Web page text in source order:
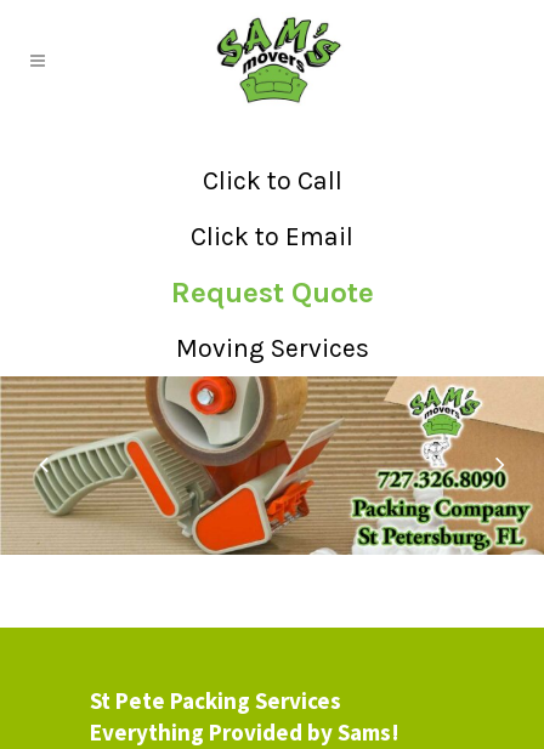
Click to Call
Click to Email
Request Quote
Moving Services
St Pete Packing Services
Everything Provided by Sams!